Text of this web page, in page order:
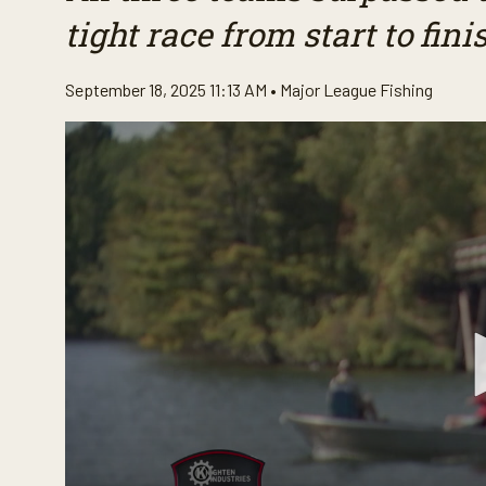
tight race from start to
September 18, 2025 11:13 AM • Major League Fishing